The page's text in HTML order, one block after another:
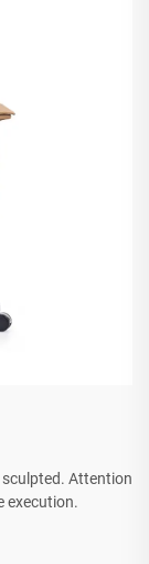
sculpted. Attention
execution.